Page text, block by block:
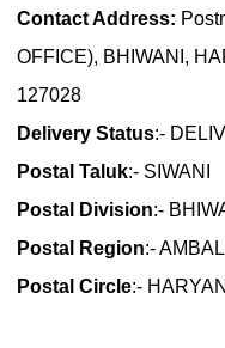
Contact Address:
OFFICE), BHIWANI,
127028
Delivery Status:-
Postal Taluk:- SIWANI
Postal Division:-
Postal Region:-
Postal Circle:-